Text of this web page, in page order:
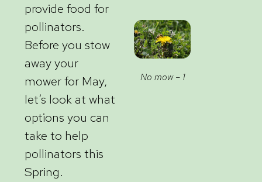
provide food for
pollinators.
Before you stow
away your
mower for May,
let’s look at what
options you can
take to help
pollinators this
Spring.
No mow – 1